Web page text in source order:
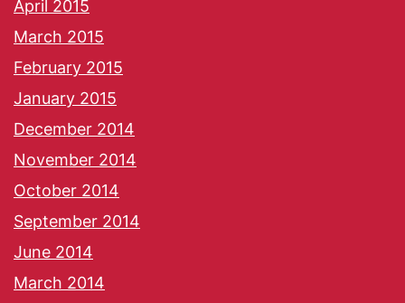
April 2015
March 2015
February 2015
January 2015
December 2014
November 2014
October 2014
September 2014
June 2014
March 2014